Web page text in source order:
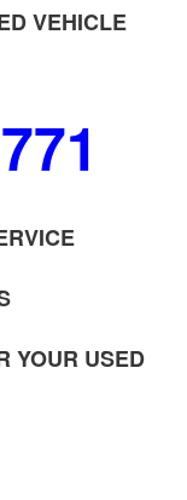
VEHICLE
YOUR USED